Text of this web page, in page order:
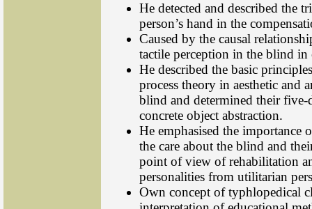
He detected and described the
person’s hand in the
Caused by the causal
tactile perception in the blind in
He described the basic
process theory in aesthetic and
blind and determined their five-
concrete object abstraction.
He emphasised the
the care about the blind and
point of view of rehabilitation
personalities from utilitarian
Own concept of typhlopedical